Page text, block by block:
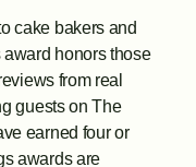
cake bakers and
honors those
from real
guests on The
earned four or
awards are